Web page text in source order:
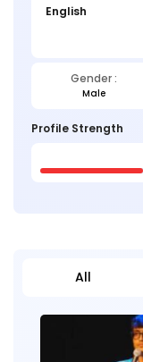
English
Gender :
Male
Profile Strength
All